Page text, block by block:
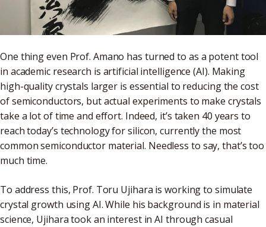
One thing even Prof. Amano has turned to as a potent tool
in academic research is artificial intelligence (AI). Making
high-quality crystals larger is essential to reducing the cost
of semiconductors, but actual experiments to make crystals
take a lot of time and effort. Indeed, it’s taken 40 years to
reach today’s technology for silicon, currently the most
common semiconductor material. Needless to say, that’s too
much time.
To address this, Prof. Toru Ujihara is working to simulate
crystal growth using AI. While his background is in material
science, Ujihara took an interest in AI through casual